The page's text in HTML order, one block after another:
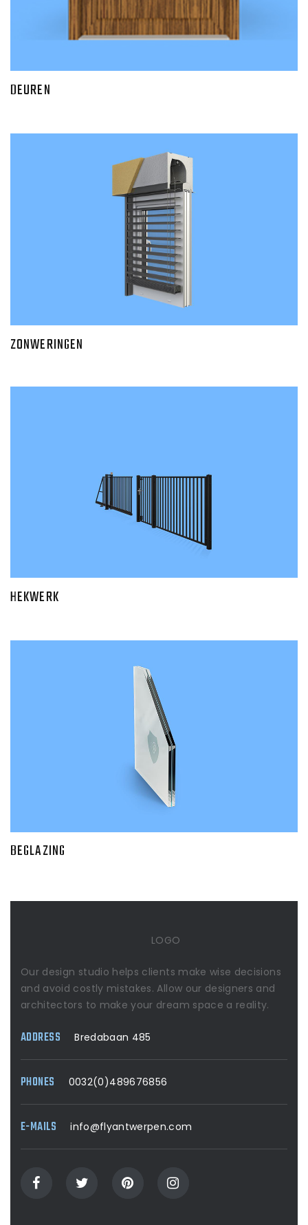
DEUREN
ZONWERINGEN
HEKWERK
BEGLAZING
LOGO
Our design studio helps clients make wise decisions
and avoid costly mistakes. Allow our designers and
architectors to make your dream space a reality.
ADDRESS Bredabaan 485
PHONES 0032(0)489676856
E-MAILS info@flyantwerpen.com